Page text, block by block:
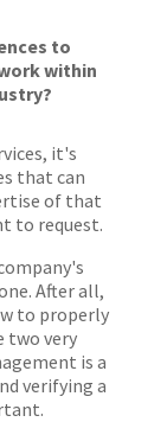
to
within
it's
that can
of that
to request.
After all,
to properly
two very
is a
verifying a